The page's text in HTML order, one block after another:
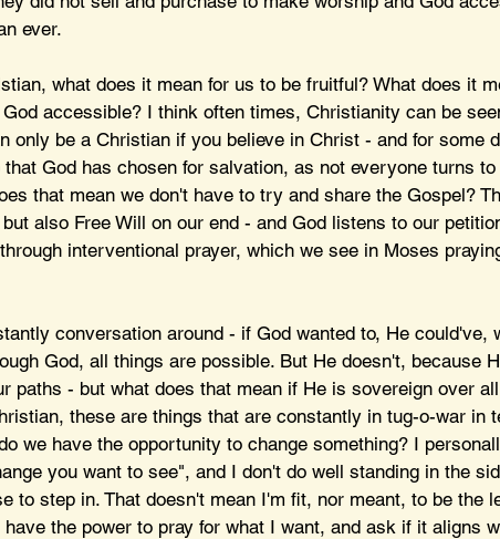
ever.
what does it mean for us to be fruitful? What does it
accessible? I think often times, Christianity can be
only be a Christian if you believe in Christ - and for some
God has chosen for salvation, as not everyone turns
that mean we don't have to try and share the Gospel?
also Free Will on our end - and God listens to our
interventional prayer, which we see in Moses
conversation around - if God wanted to, He could've,
God, all things are possible. But He doesn't, because
paths - but what does that mean if He is sovereign over
these are things that are constantly in tug-o-war in
we have the opportunity to change something? I
you want to see", and I don't do well standing in the
to step in. That doesn't mean I'm fit, nor meant, to be the
the power to pray for what I want, and ask if it aligns